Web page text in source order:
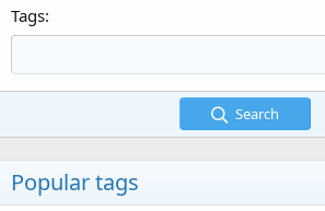
Tags
Search
Popular tags